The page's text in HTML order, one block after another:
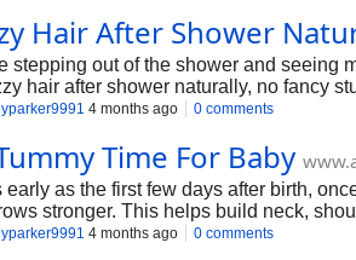
Hair After Shower
stepping out of the shower and
hair after shower naturally, no fancy
tomorrow.4 months ago 0 comments
Time For Baby
early as the first few days after birth,
stronger. This helps build neck,
4 months ago 0 comments